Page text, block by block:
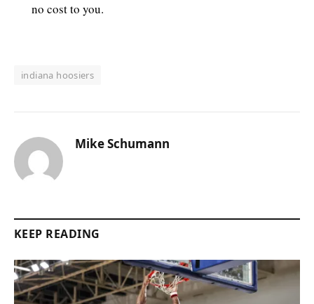
no cost to you.
indiana hoosiers
Mike Schumann
KEEP READING